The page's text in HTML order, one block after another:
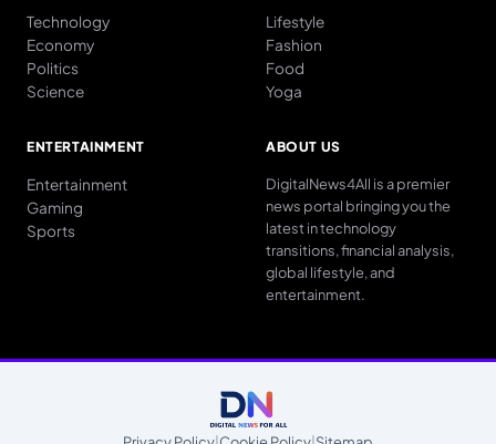
Technology
Economy
Politics
Science
Lifestyle
Fashion
Food
Yoga
ENTERTAINMENT
Entertainment
Gaming
Sports
ABOUT US
DigitalNews4All is a premier
news portal bringing you the
latest in technology
transitions, financial analysis,
global lifestyle, and
entertainment.